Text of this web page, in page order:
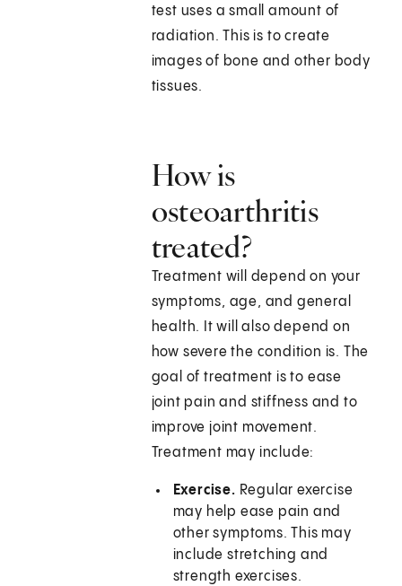
test uses a small amount of
radiation. This is to create
images of bone and other body
tissues.
How is
osteoarthritis
treated?
Treatment will depend on your
symptoms, age, and general
health. It will also depend on
how severe the condition is. The
goal of treatment is to ease
joint pain and stiffness and to
improve joint movement.
Treatment may include:
Exercise. Regular exercise
may help ease pain and
other symptoms. This may
include stretching and
strength exercises.